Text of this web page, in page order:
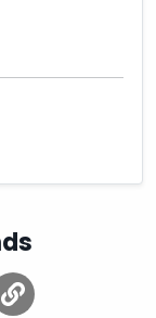
highest-
of fast,